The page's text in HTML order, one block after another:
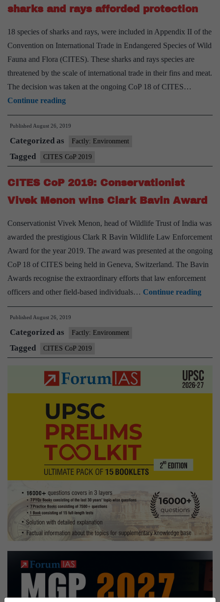
does
do?
sharks and rays afforded protection
18 species of sharks and rays, were included in Appendix II of the
Convention on International Trade in Endangered Species of Wild
Fauna and Flora (CITES). These sharks and rays species are
threatened by the scale of international trade in their fins and meat.
The decision was taken at the ongoing CoP 18 of CITES…
Continue readingCITES
CoP
2019:
18
endangered
sharks
and
rays
protection
Published August 26, 2019
Categorized as Factly: Environment
Tagged CITES CoP 2019
CITES CoP 2019: Conservationist
Vivek Menon wins Clark Bavin Award
Conservationist Vivek Menon, head of Wildlife Trust of India was
awarded the prestigious Clark R Bavin Wildlife Law Enforcement
Award for the year 2019. The award was presented at the ongoing
CoP 18 of CITES being held in Geneva, Switzerland. The Bavin
Awards recognise the extraordinary efforts that law enforcement
officers and other field-based individuals… Continue reading
CoP
wins
Clark
Published August 26, 2019
Categorized as Factly: Environment
Tagged CITES CoP 2019